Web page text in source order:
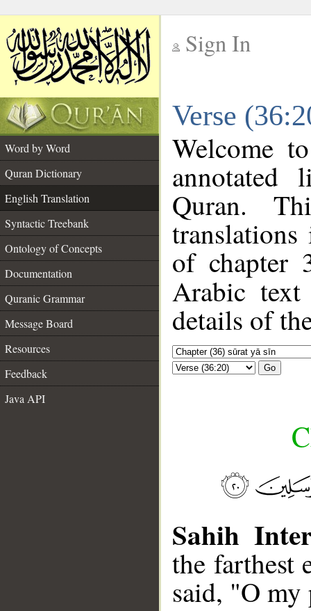
Sign In
Verse
Word by Word
Quran Dictionary
English Translation
Syntactic Treebank
Ontology of Concepts
Documentation
Quranic Grammar
Message Board
Resources
Feedback
Java API
Welcome
annotated
Quran.
of chapter
Arabic
details of
Go
Sahih
the farthest
said, "O my